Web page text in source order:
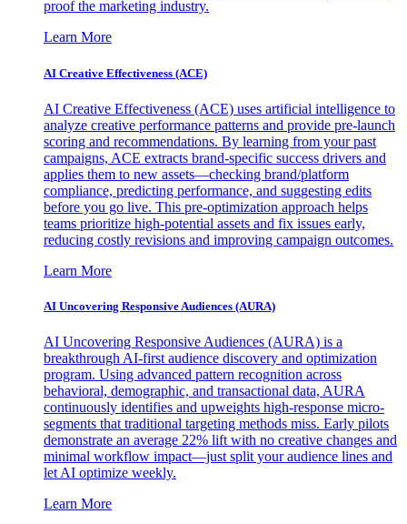
proof the marketing industry.
Learn More
AI Creative Effectiveness (ACE)
AI Creative Effectiveness (ACE) uses artificial intelligence to
analyze creative performance patterns and provide pre-launch
scoring and recommendations. By learning from your past
campaigns, ACE extracts brand-specific success drivers and
applies them to new assets—checking brand/platform
compliance, predicting performance, and suggesting edits
before you go live. This pre-optimization approach helps
teams prioritize high-potential assets and fix issues early,
reducing costly revisions and improving campaign outcomes.
Learn More
AI Uncovering Responsive Audiences (AURA)
AI Uncovering Responsive Audiences (AURA) is a
breakthrough AI-first audience discovery and optimization
program. Using advanced pattern recognition across
behavioral, demographic, and transactional data, AURA
continuously identifies and upweights high-response micro-
segments that traditional targeting methods miss. Early pilots
demonstrate an average 22% lift with no creative changes and
minimal workflow impact—just split your audience lines and
let AI optimize weekly.
Learn More